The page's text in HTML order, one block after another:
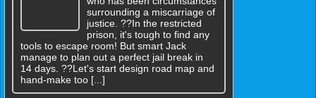
surrounding a miscarriage of
justice. ??In the restricted
prison, it's tough to find any
tools to escape room! But smart Jack
manage to plan out a perfect jail break in
14 days. ??Let's start design road map and
hand-make too [...]